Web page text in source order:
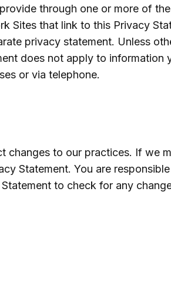
through one or more of
Sites that link to this Privacy
privacy statement. Unless
does not apply to information
or via telephone.
changes to our practices. If we
Statement. You are
to check for any